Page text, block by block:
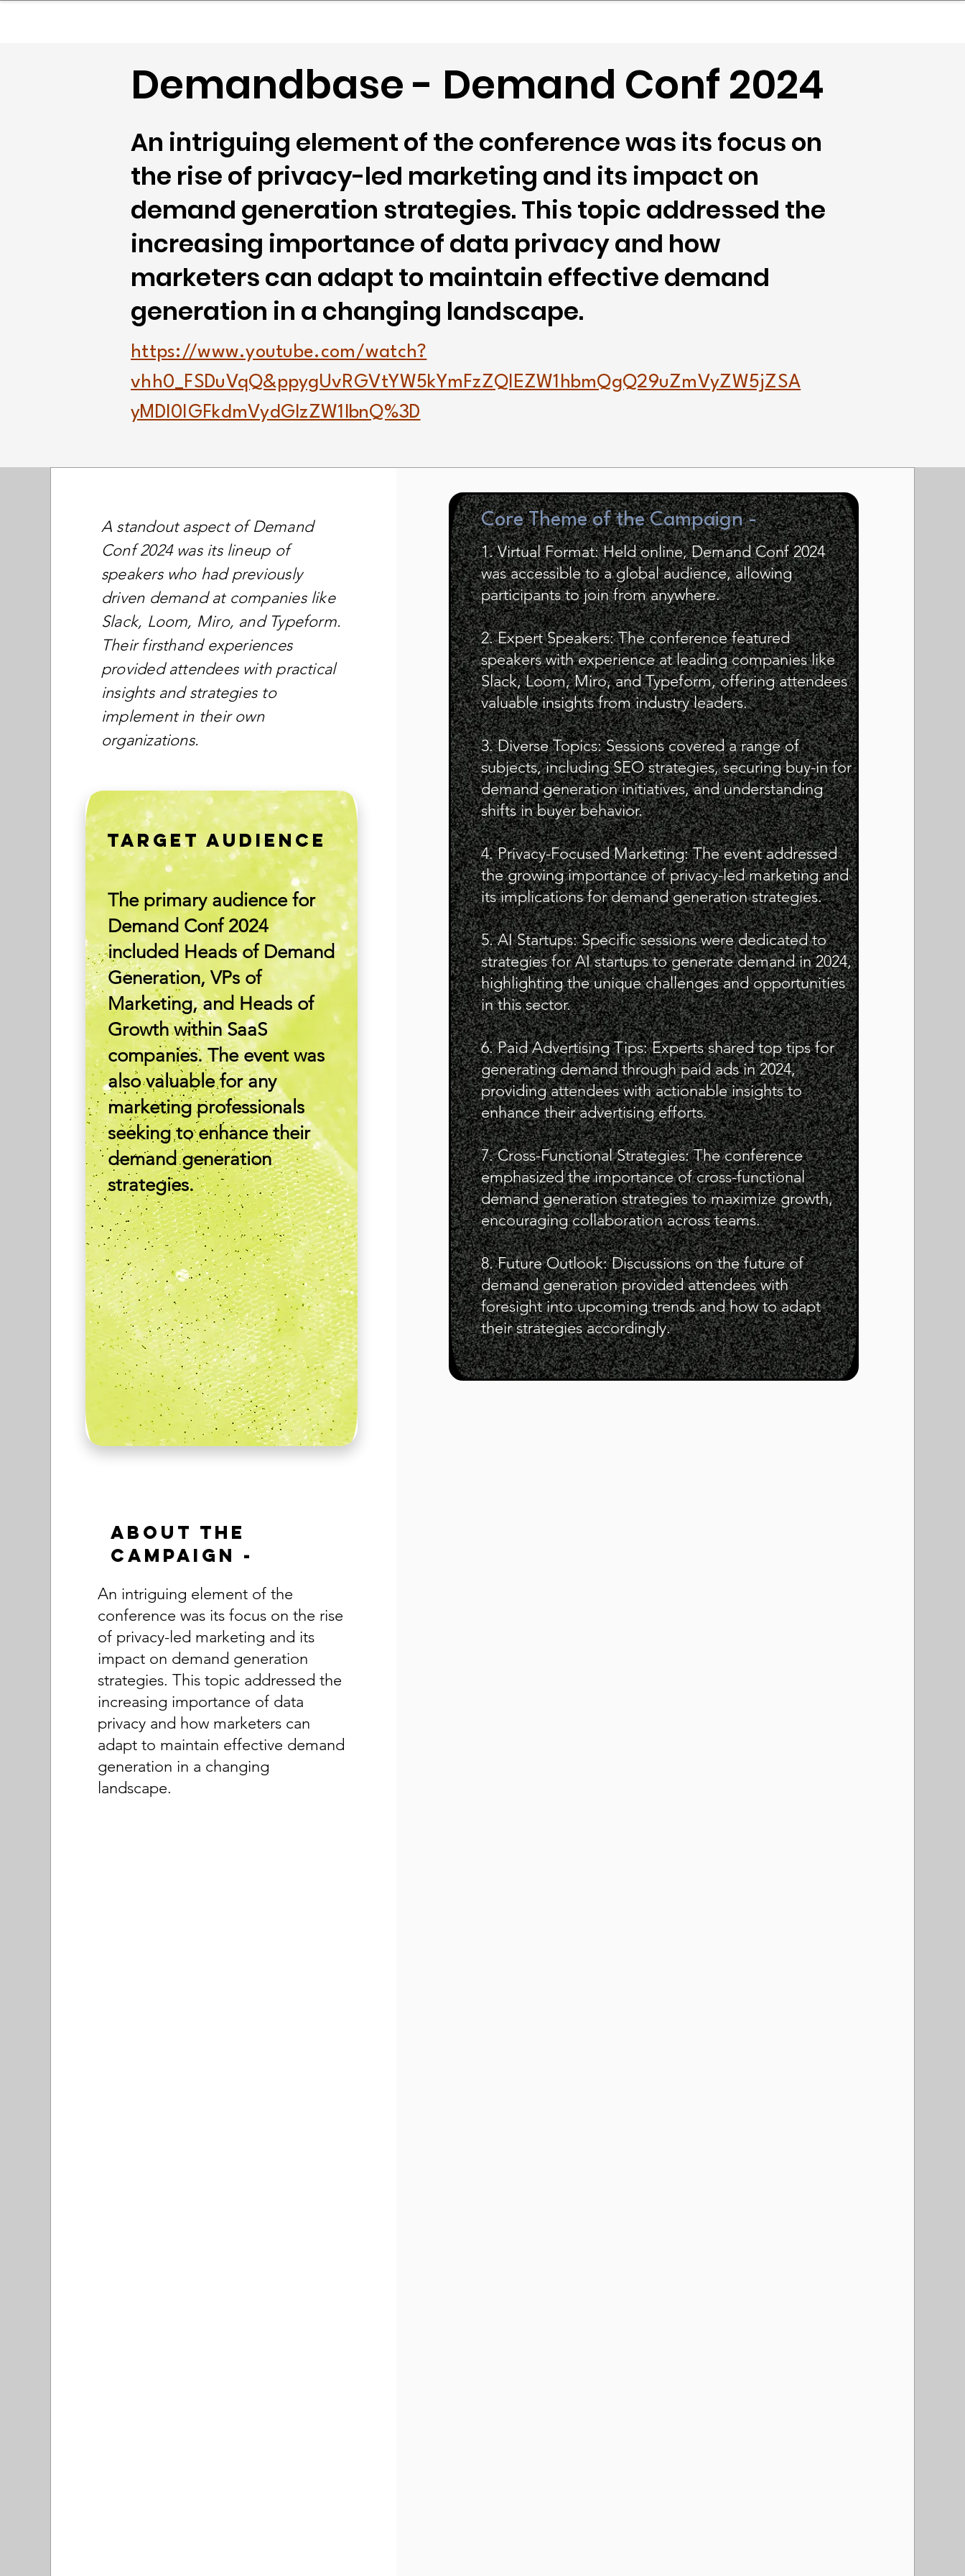
Demandbase - Demand Conf 2024
An intriguing element of the conference was its focus on
the rise of privacy-led marketing and its impact on
demand generation strategies. This topic addressed the
increasing importance of data privacy and how
marketers can adapt to maintain effective demand
generation in a changing landscape.
https://www.youtube.com/watch?
vhh0_FSDuVqQ&ppygUvRGVtYW5kYmFzZQlEZW1hbmQgQ29uZmVyZW5jZSA
yMDI0IGFkdmVydGlzZW1lbnQ%3D
A standout aspect of Demand
Conf 2024 was its lineup of
speakers who had previously
driven demand at companies like
Slack, Loom, Miro, and Typeform.
Their firsthand experiences
provided attendees with practical
insights and strategies to
implement in their own
organizations.
The primary audience for
Demand Conf 2024
included Heads of Demand
Generation, VPs of
Marketing, and Heads of
Growth within SaaS
companies. The event was
also valuable for any
marketing professionals
seeking to enhance their
demand generation
strategies.
TARGET AUDIENCE
About the
Campaign -
An intriguing element of the
conference was its focus on the rise
of privacy-led marketing and its
impact on demand generation
strategies. This topic addressed the
increasing importance of data
privacy and how marketers can
adapt to maintain effective demand
generation in a changing
landscape.
Core Theme of the Campaign -
1. Virtual Format: Held online, Demand Conf 2024
was accessible to a global audience, allowing
participants to join from anywhere.
2. Expert Speakers: The conference featured
speakers with experience at leading companies like
Slack, Loom, Miro, and Typeform, offering attendees
valuable insights from industry leaders.
3. Diverse Topics: Sessions covered a range of
subjects, including SEO strategies, securing buy-in for
demand generation initiatives, and understanding
shifts in buyer behavior.
4. Privacy-Focused Marketing: The event addressed
the growing importance of privacy-led marketing and
its implications for demand generation strategies.
5. AI Startups: Specific sessions were dedicated to
strategies for AI startups to generate demand in 2024,
highlighting the unique challenges and opportunities
in this sector.
6. Paid Advertising Tips: Experts shared top tips for
generating demand through paid ads in 2024,
providing attendees with actionable insights to
enhance their advertising efforts.
7. Cross-Functional Strategies: The conference
emphasized the importance of cross-functional
demand generation strategies to maximize growth,
encouraging collaboration across teams.
8. Future Outlook: Discussions on the future of
demand generation provided attendees with
foresight into upcoming trends and how to adapt
their strategies accordingly.